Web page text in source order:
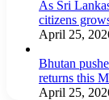
As Sri
citizens
April 25,
Bhutan
returns this
April 25,